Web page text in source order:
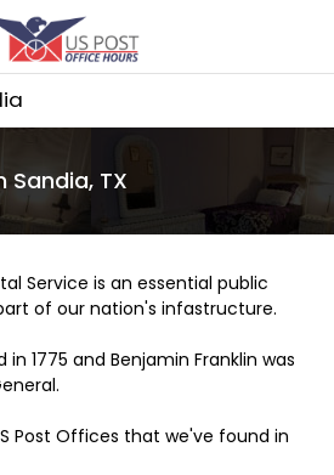
Sandia, TX
Service is an essential public
of our nation's infastructure.
in 1775 and Benjamin Franklin was
Post Offices that we've found in